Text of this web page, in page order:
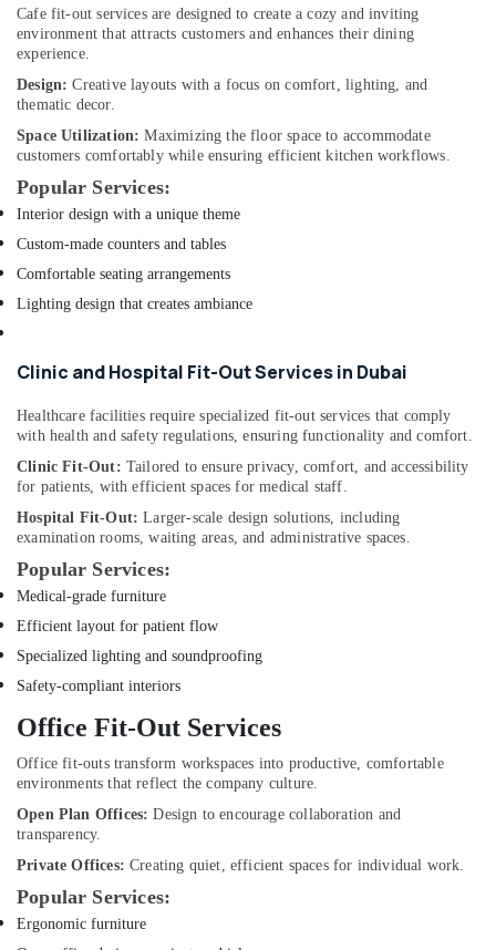
Dubai
Home
Solutions
in
Dubai
in
Al
Furjan
Trusted
Services
Services
Dubai
Tile
Work
in
Dubai
Electricians
in
Dubai
False
Ceiling
in
Water
Repair
and
Services
in
Dubai
Electricians
Cafe fit-out services are designed to create a cozy and inviting
environment that attracts customers and enhances their dining
experience.
Design: Creative layouts with a focus on comfort, lighting, and
thematic decor.
Space Utilization: Maximizing the floor space to accommodate
customers comfortably while ensuring efficient kitchen workflows.
Popular Services:
Interior design with a unique theme
Custom-made counters and tables
Comfortable seating arrangements
Lighting design that creates ambiance
Clinic and Hospital Fit-Out Services in Dubai
Healthcare facilities require specialized fit-out services that comply
with health and safety regulations, ensuring functionality and comfort.
Clinic Fit-Out: Tailored to ensure privacy, comfort, and accessibility
for patients, with efficient spaces for medical staff.
Hospital Fit-Out: Larger-scale design solutions, including
examination rooms, waiting areas, and administrative spaces.
Popular Services:
Medical-grade furniture
Efficient layout for patient flow
Specialized lighting and soundproofing
Safety-compliant interiors
Office Fit-Out Services
Office fit-outs transform workspaces into productive, comfortable
environments that reflect the company culture.
Open Plan Offices: Design to encourage collaboration and
transparency.
Private Offices: Creating quiet, efficient spaces for individual work.
Popular Services:
Ergonomic furniture